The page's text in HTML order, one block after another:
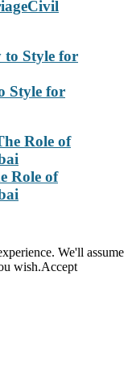
Civil
Style for
Role of
We'll assume
wish.Accept